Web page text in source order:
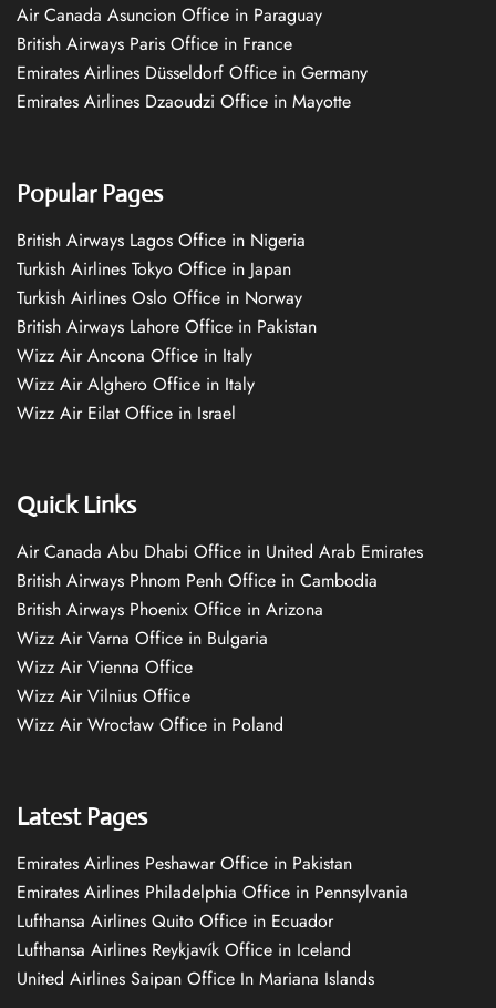
Air Canada Asuncion Office in Paraguay
British Airways Paris Office in France
Emirates Airlines Düsseldorf Office in Germany
Emirates Airlines Dzaoudzi Office in Mayotte
Popular Pages
British Airways Lagos Office in Nigeria
Turkish Airlines Tokyo Office in Japan
Turkish Airlines Oslo Office in Norway
British Airways Lahore Office in Pakistan
Wizz Air Ancona Office in Italy
Wizz Air Alghero Office in Italy
Wizz Air Eilat Office in Israel
Quick Links
Air Canada Abu Dhabi Office in United Arab Emirates
British Airways Phnom Penh Office in Cambodia
British Airways Phoenix Office in Arizona
Wizz Air Varna Office in Bulgaria
Wizz Air Vienna Office
Wizz Air Vilnius Office
Wizz Air Wrocław Office in Poland
Latest Pages
Emirates Airlines Peshawar Office in Pakistan
Emirates Airlines Philadelphia Office in Pennsylvania
Lufthansa Airlines Quito Office in Ecuador
Lufthansa Airlines Reykjavík Office in Iceland
United Airlines Saipan Office In Mariana Islands